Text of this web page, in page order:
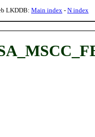
LKDDB: Main index - N index